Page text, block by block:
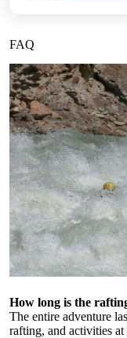
FAQ
How long is the
The entire adventure
rafting, and activities at